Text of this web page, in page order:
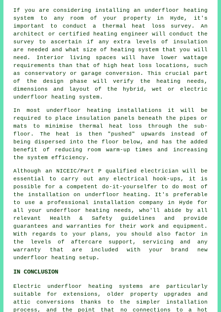
If you are considering installing an underfloor heating
system to any room of your property in Hyde, it's
important to conduct a thermal heat loss survey. An
architect or certified heating engineer will conduct the
survey to ascertain if any extra levels of insulation
are needed and what size of heating system that you will
need. Interior living spaces will have lower wattage
requirements than that of high heat loss locations, such
as conservatory or garage conversion. This crucial part
of the design phase will verify the heating needs,
dimensions and layout of the hybrid, wet or electric
underfloor heating system.
In most underfloor heating installations it will be
required to place insulation panels beneath the pipes or
mats to minimise thermal heat loss through the sub-
floor. The heat is then "pushed" upwards instead of
being dispersed into the floor below, and has the added
benefit of reducing room warm-up times and increasing
the system efficiency.
Although an NICEIC/Part P qualified electrician will be
essential to carry out any electrical hook-ups, it is
possible for a competent do-it-yourselfer to do most of
the installation on underfloor heating. It's preferable
to use a professional installation company in Hyde for
all your underfloor heating needs, who'll abide by all
relevant Health & Safety guidelines and provide
guarantees and warranties for their work and equipment.
With regards to your plans, you should also factor in
the levels of aftercare support, servicing and any
warranty that are included with your brand new
underfloor heating setup.
IN CONCLUSION
Electric underfloor heating systems are particularly
suitable for extensions, older property upgrades and
attic conversions thanks to the simpler installation
process, and the point that no connections to a hot